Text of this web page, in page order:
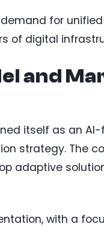
for
of digital
and
itself as an
strategy. The
adaptive
with a